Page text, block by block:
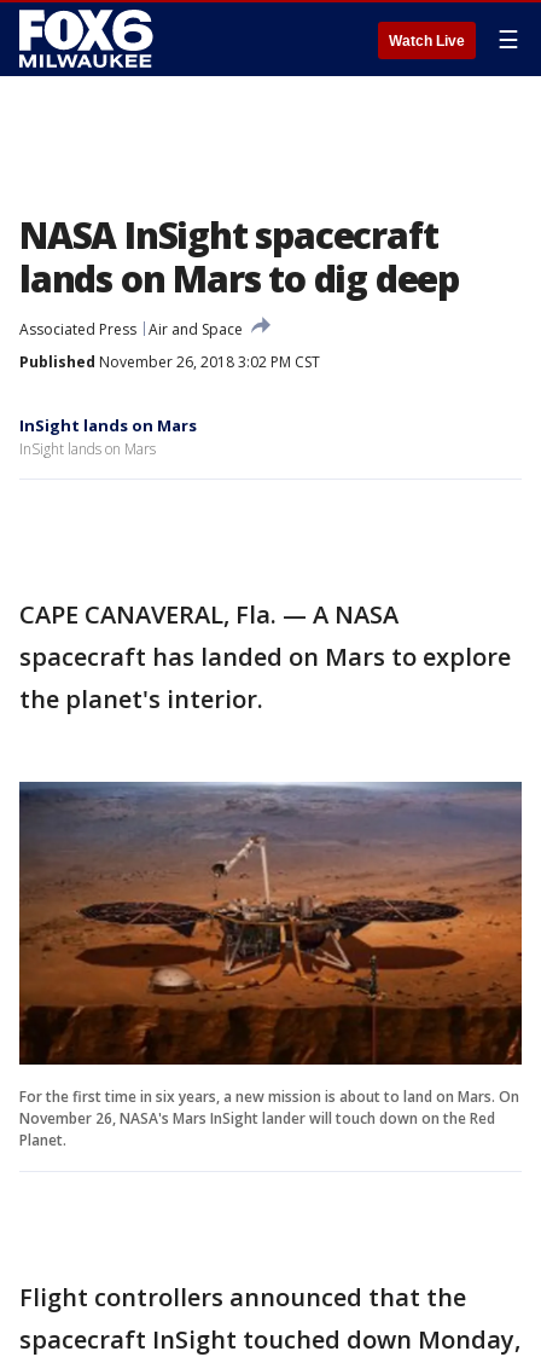
Watch Live ☰
NASA InSight spacecraft
lands on Mars to dig deep
Associated Press Air and Space
Published November 26, 2018 3:02 PM CST
InSight lands on Mars
InSight lands on Mars
CAPE CANAVERAL, Fla. — A NASA
spacecraft has landed on Mars to explore
the planet's interior.
For the first time in six years, a new mission is about to land on Mars. On
November 26, NASA's Mars InSight lander will touch down on the Red
Planet.
Flight controllers announced that the
spacecraft InSight touched down Monday,